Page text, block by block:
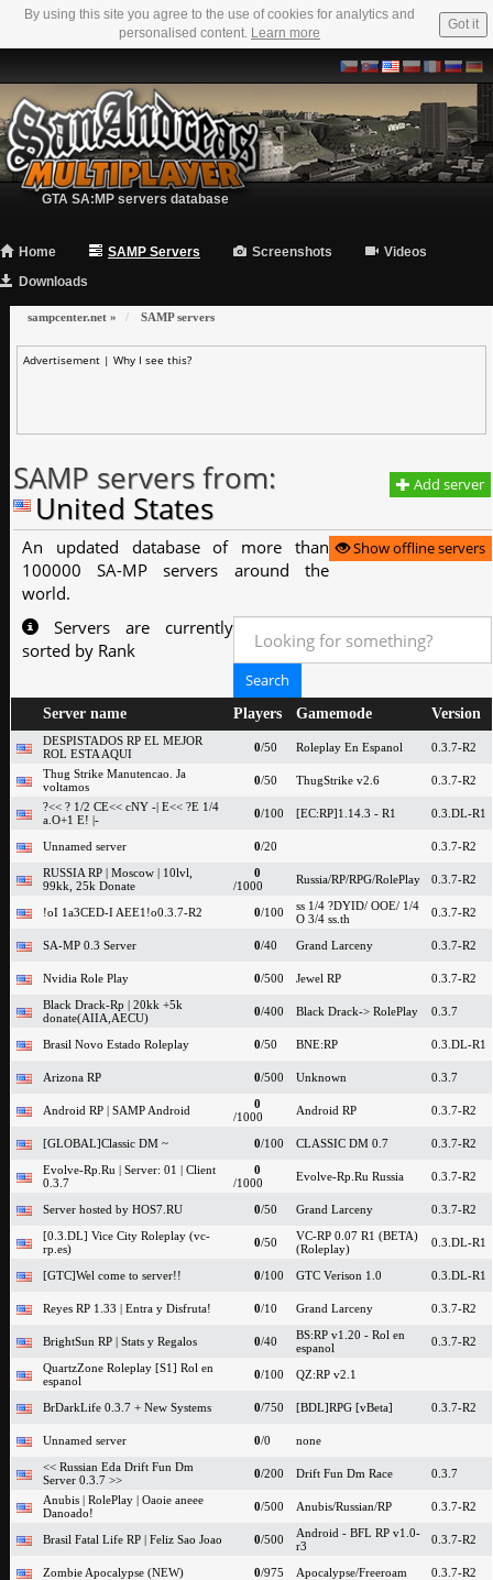
By using this site you agree to the use of cookies for analytics and
personalised content. Learn more
Got it
GTA SA:MP servers database
Home SAMP Servers Screenshots
Videos
Downloads
sampcenter.net » SAMP servers
Advertisement | Why I see this?
Add server
SAMP servers from:
United States
Show offline servers
An updated database of more than
100000 SA-MP servers around the
world.
Servers are currently
sorted by Rank
Server name Players Gamemode Version
DESPISTADOS RP EL MEJOR
ROL ESTA AQUI
0/50 Roleplay En Espanol
0.3.7-R2
Thug Strike Manutencao. Ja
voltamos
0/50 ThugStrike v2.6
0.3.7-R2
?<< ? 1/2 CE<< cNY -| E<< ?E 1/4
a.O+1 E! |-
0/100 [EC:RP]1.14.3 - R1 0.3.DL-R1
Unnamed server 0/20
0.3.7-R2
RUSSIA RP | Moscow | 10lvl,
99kk, 25k Donate
0
/1000
Russia/RP/RPG/RolePlay 0.3.7-R2
!oI 1a3CED-I AEE1!o0.3.7-R2 0/100
ss 1/4 ?DYID/ OOE/ 1/4
O 3/4 ss.th
0.3.7-R2
SA-MP 0.3 Server 0/40 Grand Larceny 0.3.7-R2
Nvidia Role Play 0/500 Jewel RP
0.3.7-R2
Black Drack-Rp | 20kk +5k
donate(AIIA,AECU)
0/400 Black Drack-> RolePlay 0.3.7
Brasil Novo Estado Roleplay 0/50 BNE:RP 0.3.DL-R1
Arizona RP 0/500 Unknown 0.3.7
Android RP | SAMP Android
0
/1000
Android RP 0.3.7-R2
[GLOBAL]Classic DM ~ 0/100 CLASSIC DM 0.7
0.3.7-R2
Evolve-Rp.Ru | Server: 01 | Client
0.3.7
0
/1000
Evolve-Rp.Ru Russia 0.3.7-R2
Server hosted by HOS7.RU 0/50 Grand Larceny
0.3.7-R2
[0.3.DL] Vice City Roleplay (vc-
rp.es)
0/50
VC-RP 0.07 R1 (BETA)
(Roleplay)
0.3.DL-R1
[GTC]Wel come to server!! 0/100 GTC Verison 1.0 0.3.DL-R1
Reyes RP 1.33 | Entra y Disfruta! 0/10 Grand Larceny 0.3.7-R2
BrightSun RP | Stats y Regalos 0/40
BS:RP v1.20 - Rol en
espanol
0.3.7-R2
QuartzZone Roleplay [S1] Rol en
espanol
0/100 QZ:RP v2.1
BrDarkLife 0.3.7 + New Systems 0/750 [BDL]RPG [vBeta] 0.3.7-R2
Unnamed server 0/0
none
<< Russian Eda Drift Fun Dm
Server 0.3.7 >>
0/200 Drift Fun Dm Race
0.3.7
Anubis | RolePlay | Oaoie aneee
Danoado!
0/500 Anubis/Russian/RP 0.3.7-R2
Brasil Fatal Life RP | Feliz Sao Joao 0/500
Android - BFL RP v1.0-
r3
0.3.7-R2
Zombie Apocalypse (NEW) 0/975 Apocalypse/Freeroam 0.3.7-R2